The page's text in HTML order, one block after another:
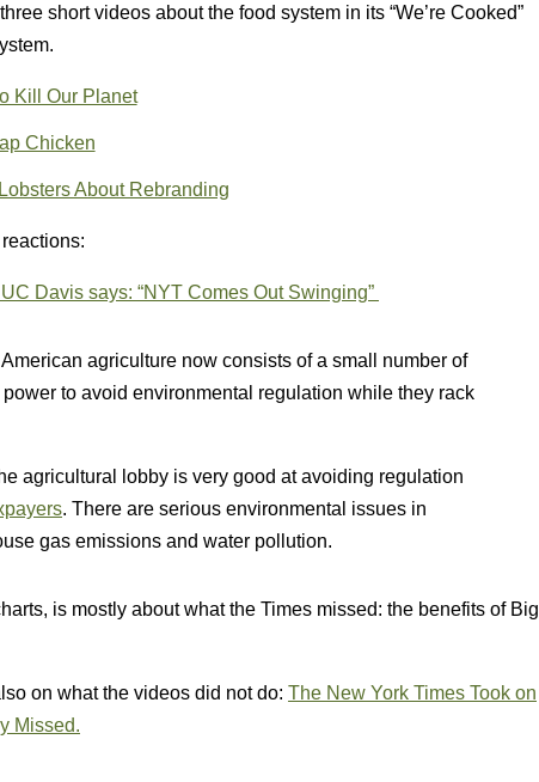
short videos about the food system in its “We’re Cooked”
Kill Our Planet
Chicken
About Rebranding
Davis says: “NYT Comes Out Swinging”
agriculture now consists of a small number of
to avoid environmental regulation while they rack
agricultural lobby is very good at avoiding regulation
. There are serious environmental issues in
gas emissions and water pollution.
is mostly about what the Times missed: the benefits of Big
on what the videos did not do: The New York Times Took on
Missed.